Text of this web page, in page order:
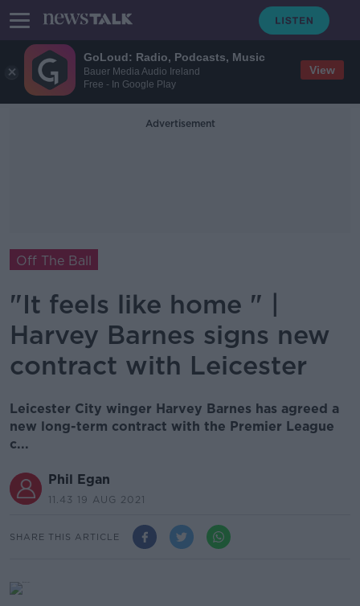
GoLoud: Radio, Podcasts, Music
Bauer Media Audio Ireland
Free - In Google Play
View
Advertisement
Off The Ball
"It feels like home " |
Harvey Barnes signs new
contract with Leicester
Leicester City winger Harvey Barnes has agreed a
new long-term contract with the Premier League
c...
Phil Egan
11.43 19 AUG 2021
SHARE THIS ARTICLE